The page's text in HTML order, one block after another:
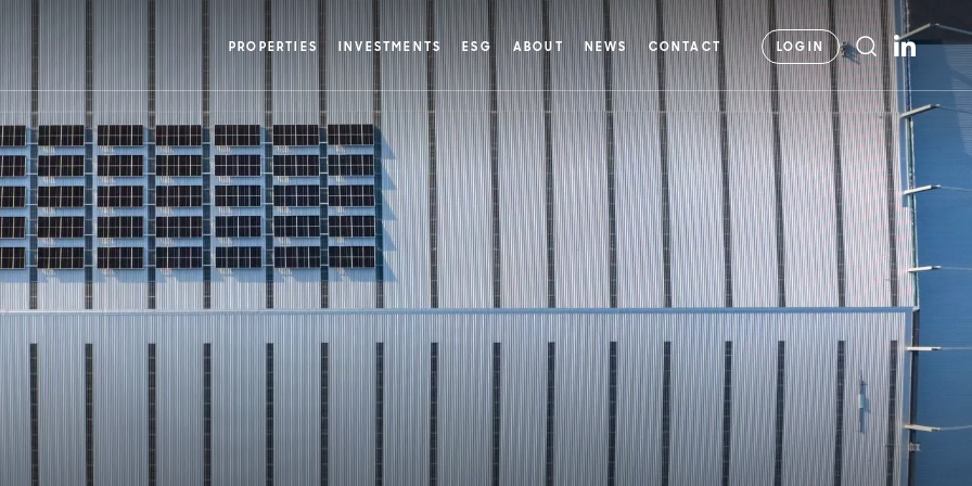
PROPERTIES INVESTMENTS ESG ABOUT NEWS CONTACT LOGIN